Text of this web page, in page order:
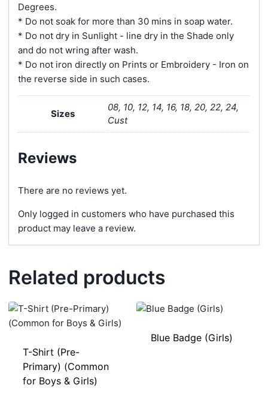
Degrees.
* Do not soak for more than 30 mins in soap water.
* Do not dry in Sunlight - line dry in the Shade only
and do not wring after wash.
* Do not iron directly on Prints or Embroidery - Iron on
the reverse side in such cases.
Sizes
08, 10, 12, 14, 16, 18, 20, 22, 24,
Cust
Reviews
There are no reviews yet.
Only logged in customers who have purchased this
product may leave a review.
Related products
T-Shirt (Pre-
Primary) (Common
for Boys & Girls)
Blue Badge (Girls)